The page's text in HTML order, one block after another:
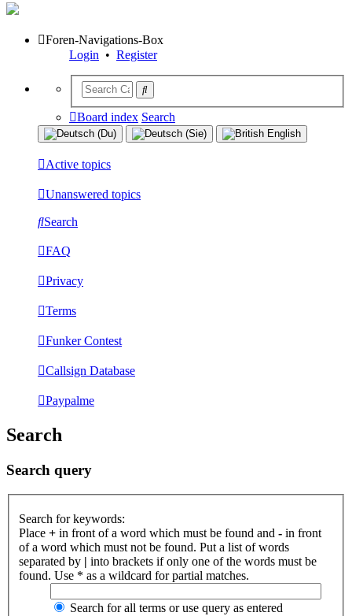
Foren-Navigations-Box
Login • Register
Board index Search
Active topics
Unanswered topics
Search
FAQ
Privacy
Terms
Funker Contest
Callsign Database
Paypalme
Search
Search query
Search for keywords:
Place + in front of a word which must be found and - in front
of a word which must not be found. Put a list of words
separated by | into brackets if only one of the words must be
found. Use * as a wildcard for partial matches.
Search for all terms or use query as entered